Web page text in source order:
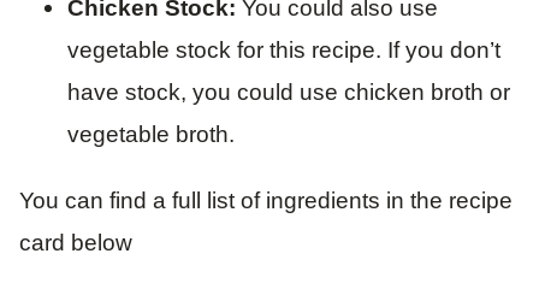
Chicken Stock: You could also use
vegetable stock for this recipe. If you don’t
have stock, you could use chicken broth or
vegetable broth.
You can find a full list of ingredients in the recipe
card below